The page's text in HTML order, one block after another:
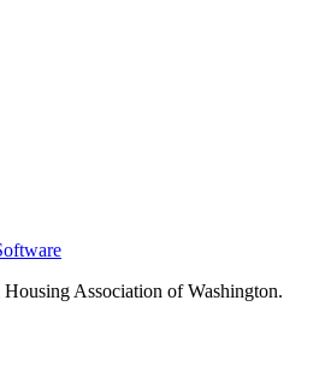
Association of Washington.